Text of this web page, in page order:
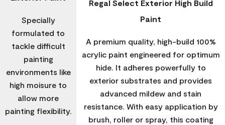
Specially
formulated to
tackle difficult
painting
environments like
high moisure to
allow more
painting flexibility.
Regal Select Exterior High Build
Paint
A premium quality, high-build 100%
acrylic paint engineered for optimum
hide. It adheres powerfully to
exterior substrates and provides
advanced mildew and stain
resistance. With easy application by
brush, roller or spray, this coating